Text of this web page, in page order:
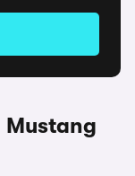
Mustang